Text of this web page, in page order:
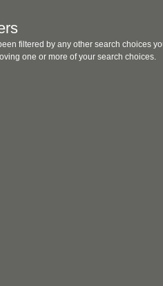
filtered by any other search choices
one or more of your search choices.